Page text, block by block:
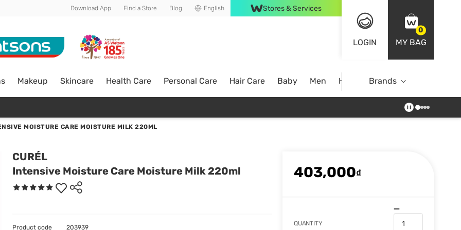
Download App Find a Store Blog English Stores & Services
LOGIN
0
MY BAG
Makeup Skincare Health Care Personal Care Hair Care Baby Men Home Brands
MOISTURE CARE MOISTURE MILK 220ML
CURÉL
Intensive Moisture Care Moisture Milk 220ml
403,000₫
QUANTITY
Product code 203939